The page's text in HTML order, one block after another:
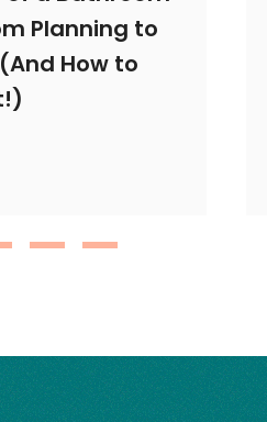
Remodels Explained
Planning to
How to
Bathroom Remodel, from